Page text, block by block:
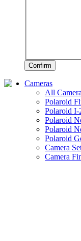
Confirm
Cameras
All
Polaroid
Polaroid I-
Polaroid
Polaroid
Polaroid
Camera
Camera